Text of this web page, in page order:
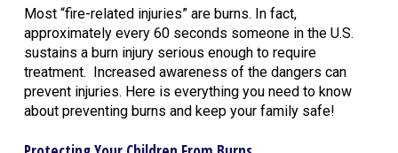
Most “fire-related injuries” are burns. In fact,
approximately every 60 seconds someone in the U.S.
sustains a burn injury serious enough to require
treatment. Increased awareness of the dangers can
prevent injuries. Here is everything you need to know
about preventing burns and keep your family safe!